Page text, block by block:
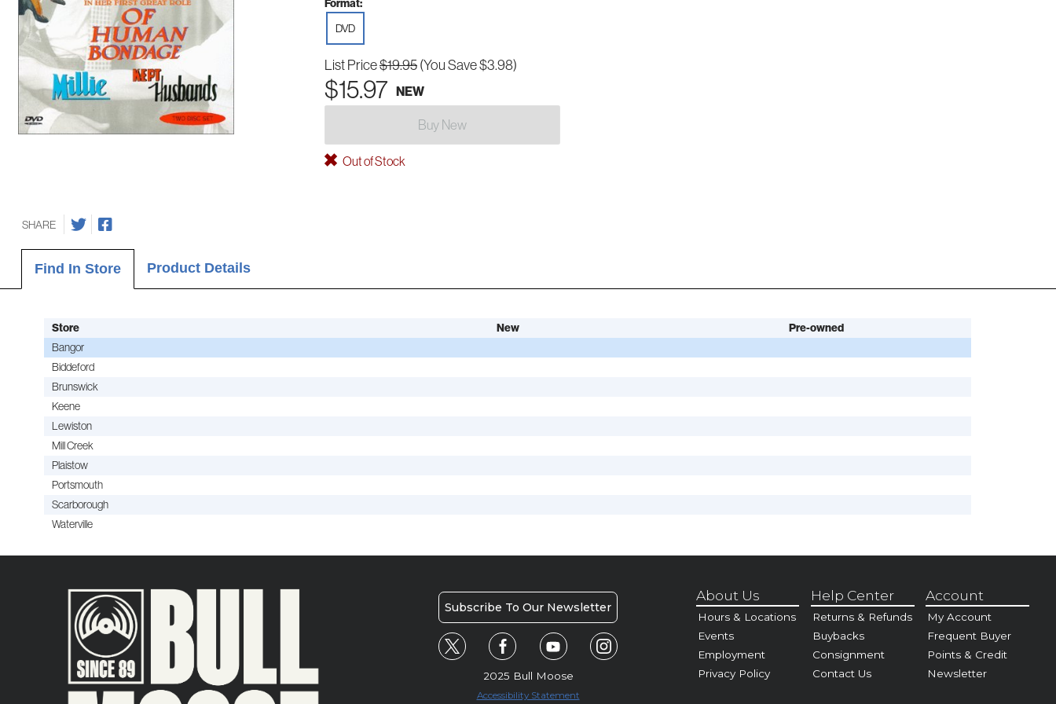
Format:
DVD
List Price$19.95(You Save $3.98)
$15.97 NEW
Buy New
Out of Stock
SHARE
Find In Store Product Details
Store New
Pre-owned
Bangor
Biddeford
Brunswick
Keene
Lewiston
Mill Creek
Plaistow
Portsmouth
Scarborough
Waterville
Subscribe To Our Newsletter
2025 Bull Moose
Accessibility Statement
About Us
Hours & Locations
Events
Employment
Privacy Policy
Help Center
Returns & Refunds
Buybacks
Consignment
Contact Us
Account
My Account
Frequent Buyer
Points & Credit
Newsletter